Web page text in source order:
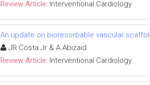
Review Article: Interventional Cardiology
An update on bioresorbable vascular
JR Costa Jr & A Abizaid
Review Article: Interventional Cardiology